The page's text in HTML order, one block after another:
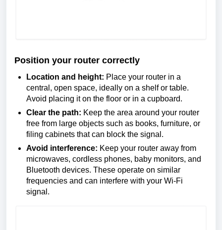
Position your router correctly
Location and height: Place your router in a
central, open space, ideally on a shelf or table.
Avoid placing it on the floor or in a cupboard.
Clear the path: Keep the area around your router
free from large objects such as books, furniture, or
filing cabinets that can block the signal.
Avoid interference: Keep your router away from
microwaves, cordless phones, baby monitors, and
Bluetooth devices. These operate on similar
frequencies and can interfere with your Wi-Fi
signal.